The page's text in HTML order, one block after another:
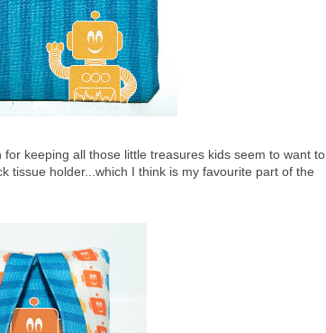
for keeping all those little treasures kids seem to want to
tissue holder...which I think is my favourite part of the